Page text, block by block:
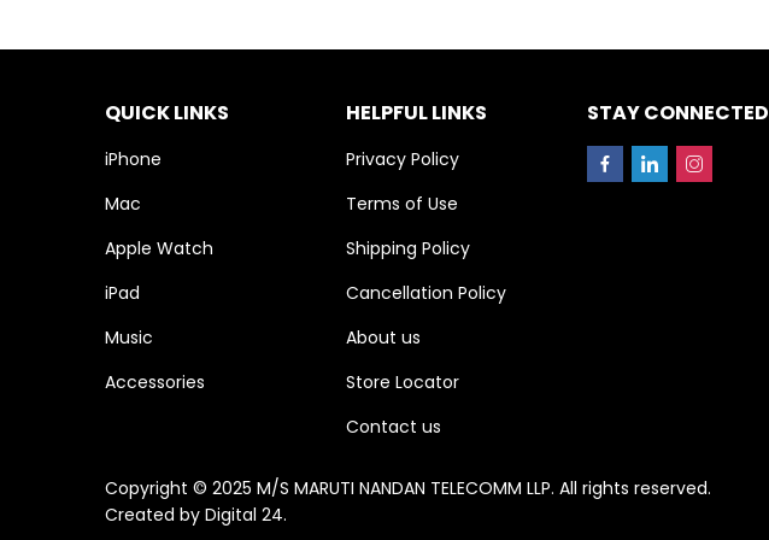
QUICK LINKS
iPhone
Mac
Apple Watch
iPad
Music
Accessories
HELPFUL LINKS
Privacy Policy
Terms of Use
Shipping Policy
Cancellation Policy
About us
Store Locator
Contact us
STAY CONNECTED
Copyright © 2025 M/S MARUTI NANDAN TELECOMM LLP. All rights reserved.
Created by Digital 24.